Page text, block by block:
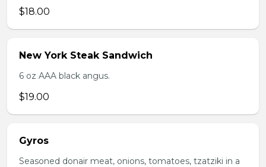
$18.00
New York Steak Sandwich
6 oz AAA black angus.
$19.00
Gyros
Seasoned donair meat, onions, tomatoes, tzatziki in a